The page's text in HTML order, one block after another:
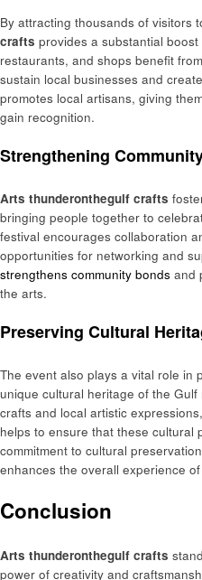
By attracting thousands of visitors
crafts provides a substantial
restaurants, and shops benefit
sustain local businesses and
promotes local artisans, giving
gain recognition.
Strengthening
Arts thunderonthegulf crafts
bringing people together to
festival encourages collaboration
opportunities for networking and
strengthens community bonds and
the arts.
Preserving Cultural
The event also plays a vital role in
unique cultural heritage of the
crafts and local artistic expressions,
helps to ensure that these cultural
commitment to cultural
enhances the overall experience
Conclusion
Arts thunderonthegulf crafts
power of creativity and